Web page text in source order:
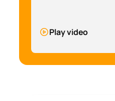
Play video